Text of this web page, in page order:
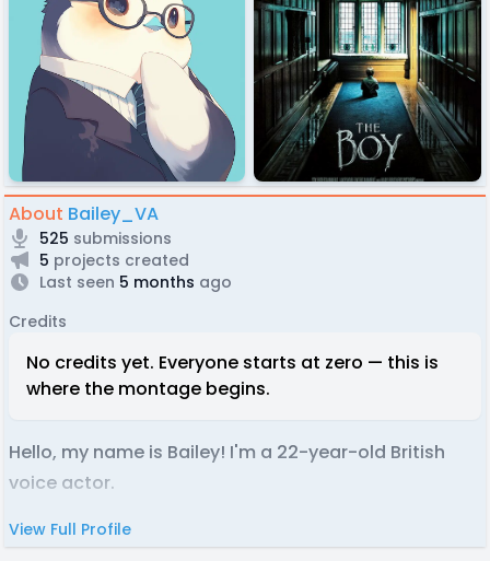
About Bailey_VA
525 submissions
5 projects created
Last seen 5 months ago
Credits
No credits yet. Everyone starts at zero — this is
where the montage begins.
Hello, my name is Bailey! I'm a 22-year-old British
voice actor.
View Full Profile